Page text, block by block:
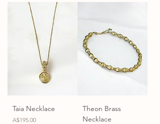
Taia Necklace
Price
A$195.00
Theon Brass
Necklace